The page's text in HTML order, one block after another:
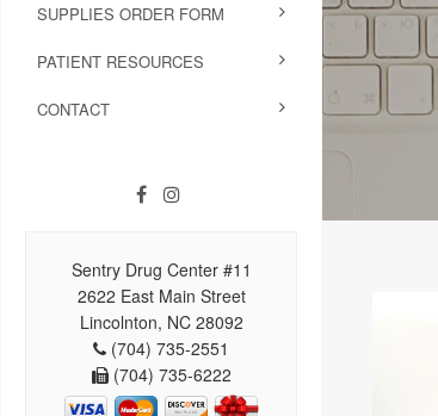
SUPPLIES ORDER FORM
PATIENT RESOURCES
CONTACT
Sentry Drug Center #11
2622 East Main Street
Lincolnton, NC 28092
(704) 735-2551
(704) 735-6222